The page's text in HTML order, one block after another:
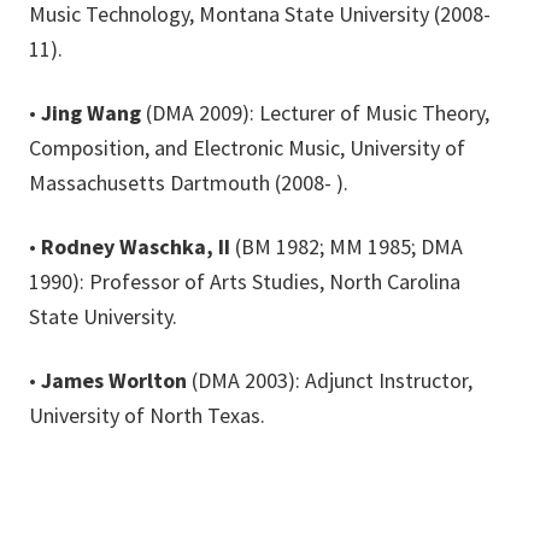
Music Technology, Montana State University (2008-
11).
• Jing Wang (DMA 2009): Lecturer of Music Theory,
Composition, and Electronic Music, University of
Massachusetts Dartmouth (2008- ).
• Rodney Waschka, II (BM 1982; MM 1985; DMA
1990): Professor of Arts Studies, North Carolina
State University.
• James Worlton (DMA 2003): Adjunct Instructor,
University of North Texas.